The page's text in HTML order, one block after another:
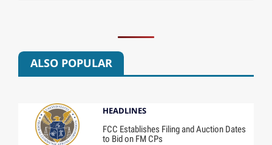
ALSO POPULAR
HEADLINES
FCC Establishes Filing and Auction Dates
to Bid on FM CPs